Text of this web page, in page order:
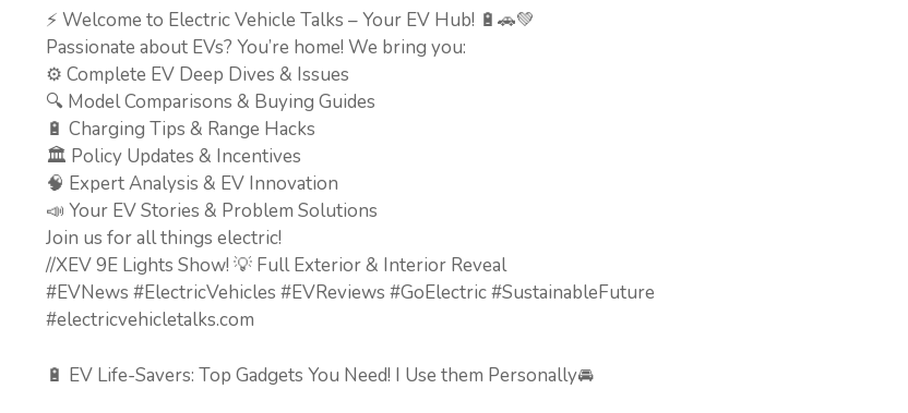
⚡ Welcome to Electric Vehicle Talks – Your EV Hub! 🔋🚗💚
Passionate about EVs? You’re home! We bring you:
⚙️ Complete EV Deep Dives & Issues
🔍 Model Comparisons & Buying Guides
🔋 Charging Tips & Range Hacks
🏛️ Policy Updates & Incentives
🧠 Expert Analysis & EV Innovation
📣 Your EV Stories & Problem Solutions
Join us for all things electric!
//XEV 9E Lights Show! 💡 Full Exterior & Interior Reveal
#EVNews #ElectricVehicles #EVReviews #GoElectric #SustainableFuture
#electricvehicletalks.com
🔋 EV Life-Savers: Top Gadgets You Need! I Use them Personally🚘